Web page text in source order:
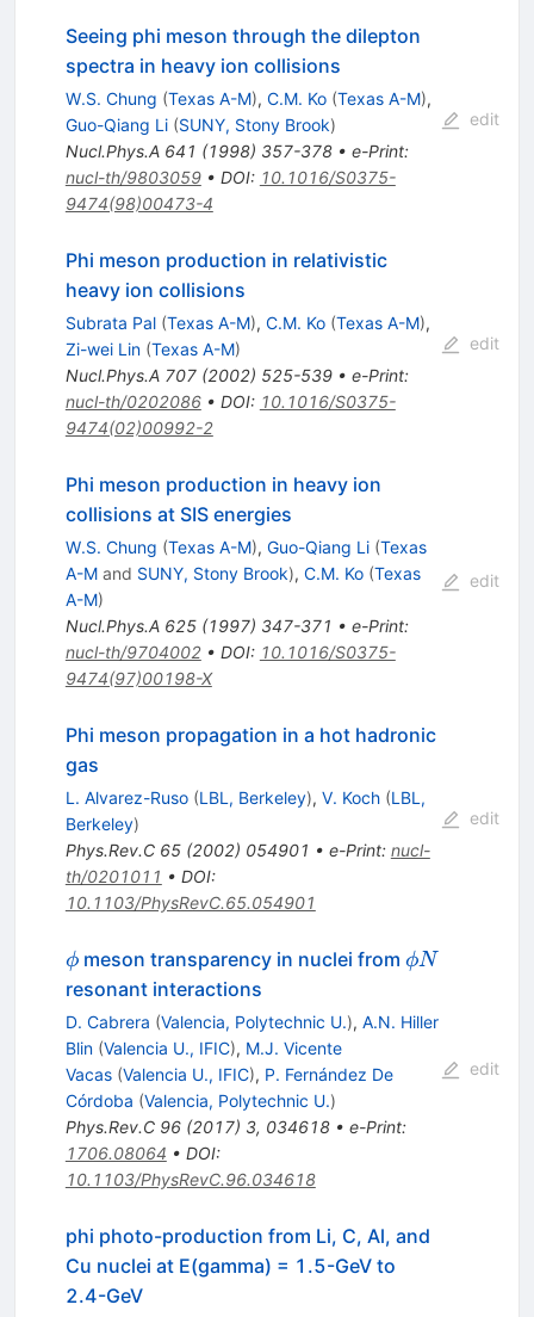
Seeing phi meson through the dilepton
spectra in heavy ion collisions
W.S. Chung (Texas A-M), C.M. Ko (Texas A-M),
Guo-Qiang Li (SUNY, Stony Brook)
Nucl.Phys.A 641 (1998) 357-378• e-Print:
nucl-th/9803059• DOI: 10.1016/S0375-
9474(98)00473-4
edit
Phi meson production in relativistic
heavy ion collisions
Subrata Pal (Texas A-M), C.M. Ko (Texas A-M),
Zi-wei Lin (Texas A-M)
Nucl.Phys.A 707(2002) 525-539• e-Print:
nucl-th/0202086• DOI: 10.1016/S0375-
9474(02)00992-2
edit
Phi meson production in heavy ion
collisions at SIS energies
W.S. Chung (Texas A-M), Guo-Qiang Li (Texas
A-Mand SUNY, Stony Brook), C.M. Ko (Texas
A-M)
Nucl.Phys.A 625(1997) 347-371 • e-Print:
nucl-th/9704002• DOI: 10.1016/S0375-
9474(97)00198-X
edit
Phi meson propagation in a hot hadronic
gas
L. Alvarez-Ruso (LBL, Berkeley), V. Koch (LBL,
Berkeley)
Phys.Rev.C 65(2002) 054901 • e-Print: nucl-
th/0201011 • DOI:
10.1103/PhysRevC.65.054901
edit
\phi
ϕmeson transparency in nuclei from \phi
ϕN
resonant interactions
D. Cabrera (Valencia, Polytechnic U.), A.N. Hiller
Blin (Valencia U., IFIC), M.J. Vicente
Vacas (Valencia U., IFIC), P. Fernández De
Córdoba (Valencia, Polytechnic U.)
Phys.Rev.C 96(2017) 3, 034618• e-Print:
1706.08064 • DOI:
10.1103/PhysRevC.96.034618
edit
phi photo-production from Li, C, Al, and
Cu nuclei at E(gamma) = 1.5-GeV to
2.4-GeV